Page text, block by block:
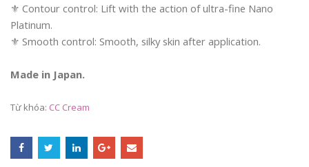
⚜️ Contour control: Lift with the action of ultra-fine Nano
Platinum.
⚜️ Smooth control: Smooth, silky skin after application.
Made in Japan.
Từ khóa: CC Cream